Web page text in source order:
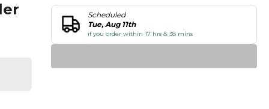
Scheduled
Tue, Aug 11th
if you order within 17 hrs & 38 mins